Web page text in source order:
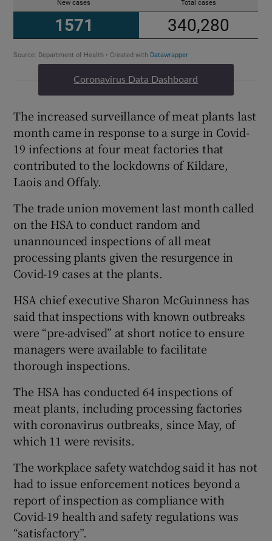
Coronavirus Data Dashboard
The increased surveillance of meat plants last
month came in response to a surge in Covid-
19 infections at four meat factories that
contributed to the lockdowns of Kildare,
Laois and Offaly.
The trade union movement last month called
on the HSA to conduct random and
unannounced inspections of all meat
processing plants given the resurgence in
Covid-19 cases at the plants.
HSA chief executive Sharon McGuinness has
said that inspections with known outbreaks
were “pre-advised” at short notice to ensure
managers were available to facilitate
thorough inspections.
The HSA has conducted 64 inspections of
meat plants, including processing factories
with coronavirus outbreaks, since May, of
which 11 were revisits.
The workplace safety watchdog said it has not
had to issue enforcement notices beyond a
report of inspection as compliance with
Covid-19 health and safety regulations was
“satisfactory”.